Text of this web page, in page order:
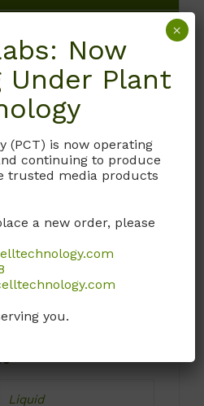
Conditions
Liquid
Now
Under Plant
(PCT) is now operating
continuing to produce
trusted media products
a new order, please
you.
×